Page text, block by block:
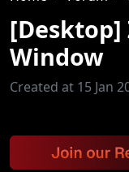
Window
Created at 15 Jan